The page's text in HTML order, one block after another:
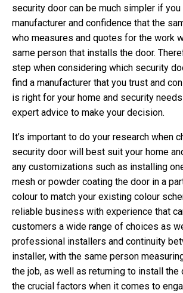
security door can be much simpler if
manufacturer and confidence that the
who measures and quotes for the work
same person that installs the door.
step when considering which security
find a manufacturer that you trust and
is right for your home and security
expert advice to make your decision.
It’s important to do your research when
security door will best suit your home
any customizations such as installing
mesh or powder coating the door in a
colour to match your existing colour
reliable business with experience that
customers a wide range of choices as
professional installers and continuity
installer, with the same person
the job, as well as returning to install the
the crucial factors when it comes to